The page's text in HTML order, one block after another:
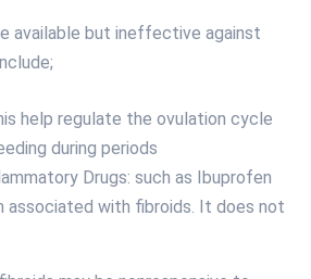
available but ineffective against
help regulate the ovulation cycle
during periods
Drugs: such as Ibuprofen
associated with fibroids. It does not